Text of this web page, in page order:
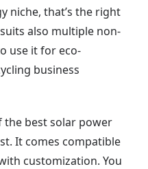
niche, that’s the right
also multiple non-
use it for eco-
business
the best solar power
It comes compatible
customization. You